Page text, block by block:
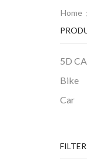
Home
5D
Bike
Car